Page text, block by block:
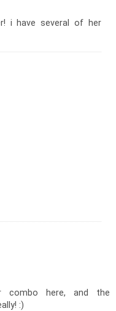
i have several of her
combo here, and the
:)